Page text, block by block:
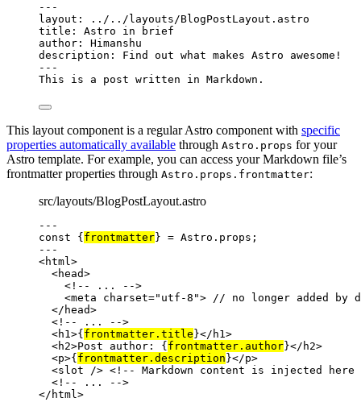
---
layout :
../../layouts/BlogPostLayout.astro
title : Astro in brief
author : Himanshu
description : Find out what makes Astro awesome!
---
This is a post written in Markdown.
This layout component is a regular Astro component with specific
properties automatically available through Astro.props for your
Astro template. For example, you can access your Markdown file’s
frontmatter properties through Astro.props.frontmatter:
src/layouts/BlogPostLayout.astro
---
const { frontmatter} = Astro . props ;
---
<html>
<head>
<!-- ... -->
<meta charset=" utf-8 "> // no longer added by
</ head>
<!-- ... -->
<h1>{ frontmatter . title }</ h1>
<h2>Post author: { frontmatter . author}</ h2>
<p>{ frontmatter . description }</p>
<slot /> <!-- Markdown content is injected here
<!-- ... -->
</ html>